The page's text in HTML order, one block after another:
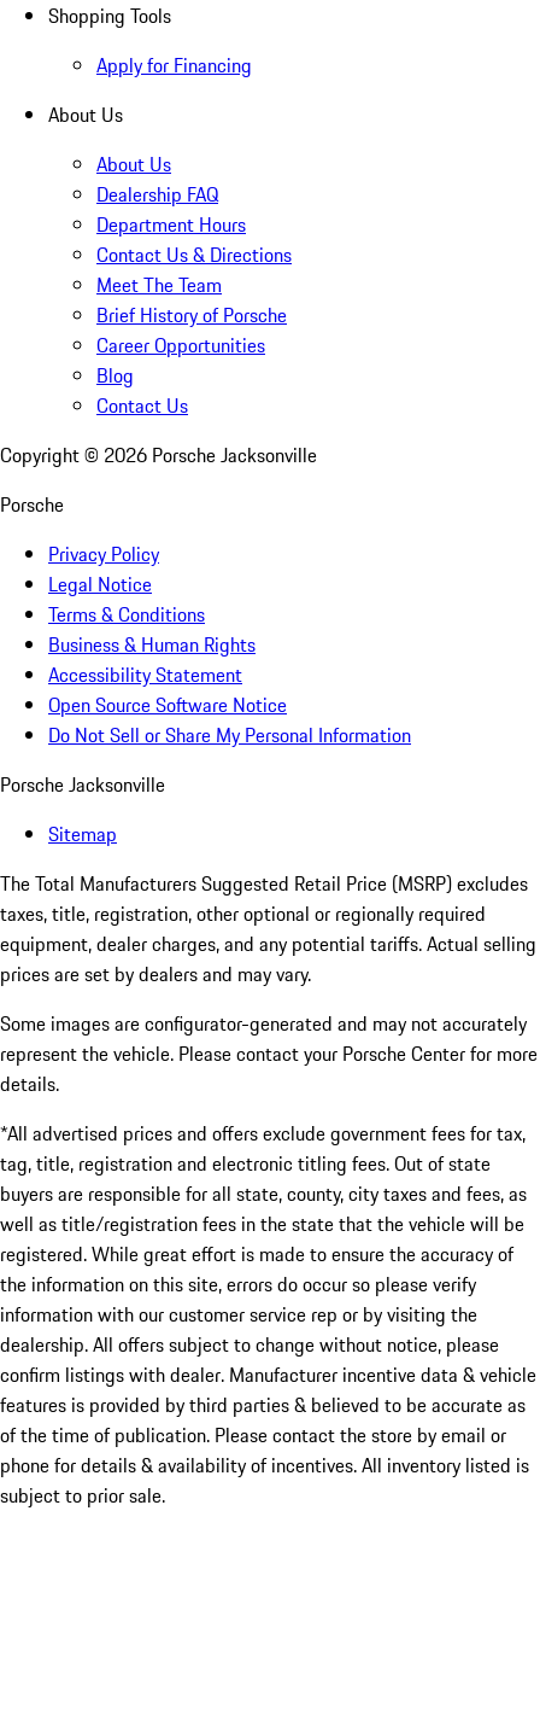
Shopping Tools
Apply for Financing
About Us
About Us
Dealership FAQ
Department Hours
Contact Us & Directions
Meet The Team
Brief History of Porsche
Career Opportunities
Blog
Contact Us
Copyright © 2026 Porsche Jacksonville
Porsche
Privacy Policy
Legal Notice
Terms & Conditions
Business & Human Rights
Accessibility Statement
Open Source Software Notice
Do Not Sell or Share My Personal Information
Porsche Jacksonville
Sitemap
The Total Manufacturers Suggested Retail Price (MSRP) excludes
taxes, title, registration, other optional or regionally required
equipment, dealer charges, and any potential tariffs. Actual selling
prices are set by dealers and may vary.
Some images are configurator-generated and may not accurately
represent the vehicle. Please contact your Porsche Center for more
details.
*All advertised prices and offers exclude government fees for tax,
tag, title, registration and electronic titling fees. Out of state
buyers are responsible for all state, county, city taxes and fees, as
well as title/registration fees in the state that the vehicle will be
registered. While great effort is made to ensure the accuracy of
the information on this site, errors do occur so please verify
information with our customer service rep or by visiting the
dealership. All offers subject to change without notice, please
confirm listings with dealer. Manufacturer incentive data & vehicle
features is provided by third parties & believed to be accurate as
of the time of publication. Please contact the store by email or
phone for details & availability of incentives. All inventory listed is
subject to prior sale.